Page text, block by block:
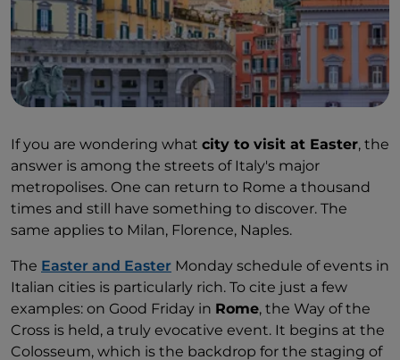
If you are wondering what city to visit at Easter, the
answer is among the streets of Italy's major
metropolises. One can return to Rome a thousand
times and still have something to discover. The
same applies to Milan, Florence, Naples.
The Easter and Easter Monday schedule of events in
Italian cities is particularly rich. To cite just a few
examples: on Good Friday in Rome, the Way of the
Cross is held, a truly evocative event. It begins at the
Colosseum, which is the backdrop for the staging of